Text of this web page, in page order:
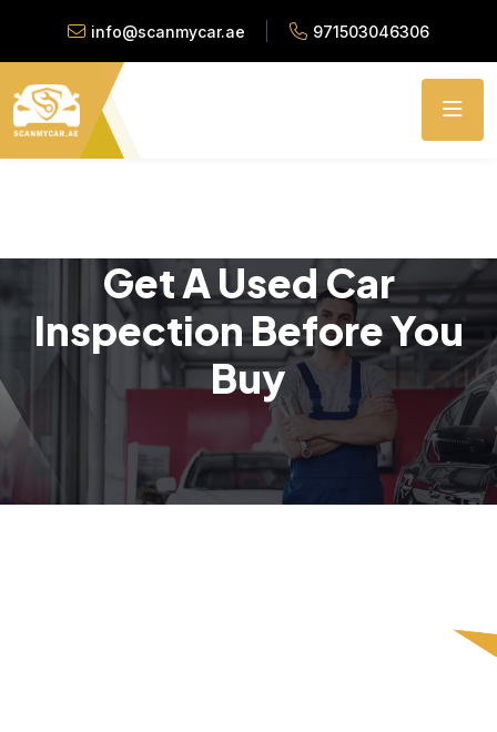
info@scanmycar.ae 971503046306
Get A Used Car
Inspection Before You
Buy